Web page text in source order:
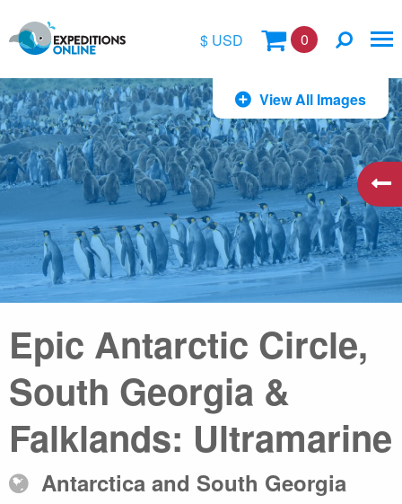
$ USD
$
£
€
A$
kr
0
View All Images
Epic Antarctic Circle,
South Georgia &
Falklands: Ultramarine
Antarctica and South Georgia